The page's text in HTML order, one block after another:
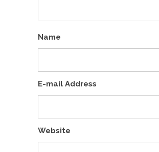
Name
E-mail Address
Website